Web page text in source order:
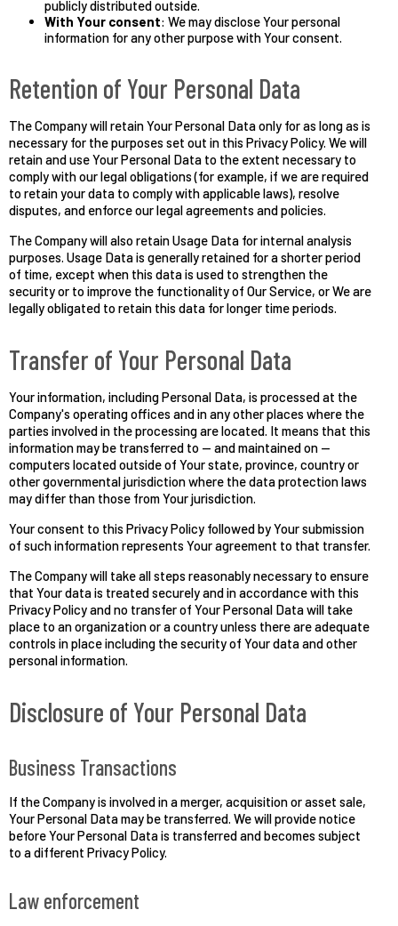
publicly distributed outside.
With Your consent: We may disclose Your personal
information for any other purpose with Your consent.
Retention of Your Personal Data
The Company will retain Your Personal Data only for as long as is
necessary for the purposes set out in this Privacy Policy. We will
retain and use Your Personal Data to the extent necessary to
comply with our legal obligations (for example, if we are required
to retain your data to comply with applicable laws), resolve
disputes, and enforce our legal agreements and policies.
The Company will also retain Usage Data for internal analysis
purposes. Usage Data is generally retained for a shorter period
of time, except when this data is used to strengthen the
security or to improve the functionality of Our Service, or We are
legally obligated to retain this data for longer time periods.
Transfer of Your Personal Data
Your information, including Personal Data, is processed at the
Company's operating offices and in any other places where the
parties involved in the processing are located. It means that this
information may be transferred to — and maintained on —
computers located outside of Your state, province, country or
other governmental jurisdiction where the data protection laws
may differ than those from Your jurisdiction.
Your consent to this Privacy Policy followed by Your submission
of such information represents Your agreement to that transfer.
The Company will take all steps reasonably necessary to ensure
that Your data is treated securely and in accordance with this
Privacy Policy and no transfer of Your Personal Data will take
place to an organization or a country unless there are adequate
controls in place including the security of Your data and other
personal information.
Disclosure of Your Personal Data
Business Transactions
If the Company is involved in a merger, acquisition or asset sale,
Your Personal Data may be transferred. We will provide notice
before Your Personal Data is transferred and becomes subject
to a different Privacy Policy.
Law enforcement